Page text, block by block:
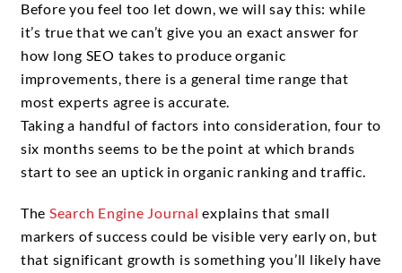
Before you feel too let down, we will say this: while
it’s true that we can’t give you an exact answer for
how long SEO takes to produce organic
improvements, there is a general time range that
most experts agree is accurate.
Taking a handful of factors into consideration, four to
six months seems to be the point at which brands
start to see an uptick in organic ranking and traffic.
The Search Engine Journal explains that small
markers of success could be visible very early on, but
that significant growth is something you’ll likely have